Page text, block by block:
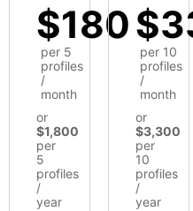
$180
per 5
profiles
/
month
or
$1,800
per
5
profiles
/
year
per 10
profiles
/
month
or
$3,300
per
10
profiles
/
year